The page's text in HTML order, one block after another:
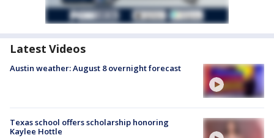
Latest Videos
Austin weather: August 8 overnight forecast
Texas school offers scholarship honoring
Kaylee Hottle